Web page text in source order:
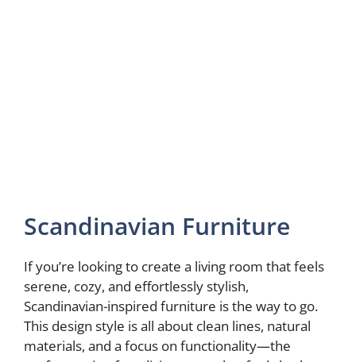
Scandinavian Furniture
If you’re looking to create a living room that feels
serene, cozy, and effortlessly stylish,
Scandinavian-inspired furniture is the way to go.
This design style is all about clean lines, natural
materials, and a focus on functionality—the